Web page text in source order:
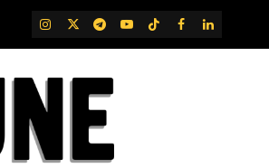
IG TwitterTelegram
YouTubeTikTok
FB LinkedIn